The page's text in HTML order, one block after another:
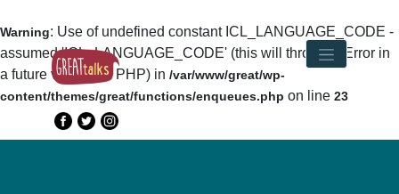
Warning: Use of undefined constant ICL_LANGUAGE_CODE -
assumed 'ICL_LANGUAGE_CODE' (this will throw an Error in
a future version of PHP) in /var/www/great/wp-
content/themes/great/functions/enqueues.php on line 23